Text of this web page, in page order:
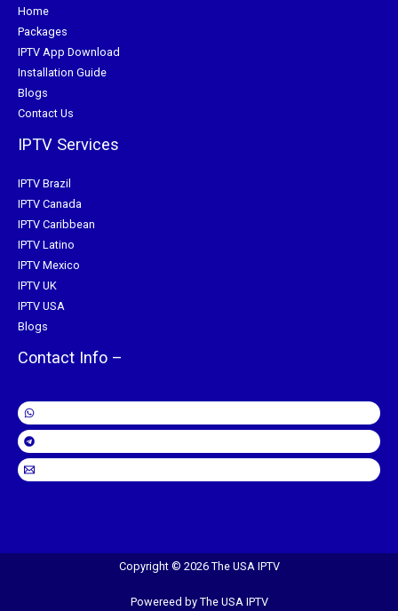
Home
Packages
IPTV App Download
Installation Guide
Blogs
Contact Us
IPTV Services
IPTV Brazil
IPTV Canada
IPTV Caribbean
IPTV Latino
IPTV Mexico
IPTV UK
IPTV USA
Blogs
Contact Info –
Copyright © 2026 The USA IPTV
Powereed by The USA IPTV